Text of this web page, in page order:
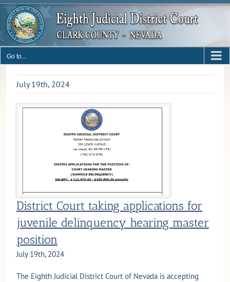
Skip
content
Go to...
July 19th, 2024
District Court taking applications for
juvenile delinquency hearing master
position
July 19th, 2024
The Eighth Judicial District Court of Nevada is accepting